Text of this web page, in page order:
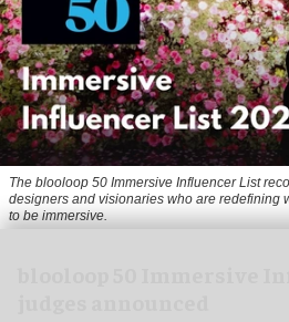
The blooloop 50 Immersive Influencer List
designers and visionaries who are redefining
to be immersive.